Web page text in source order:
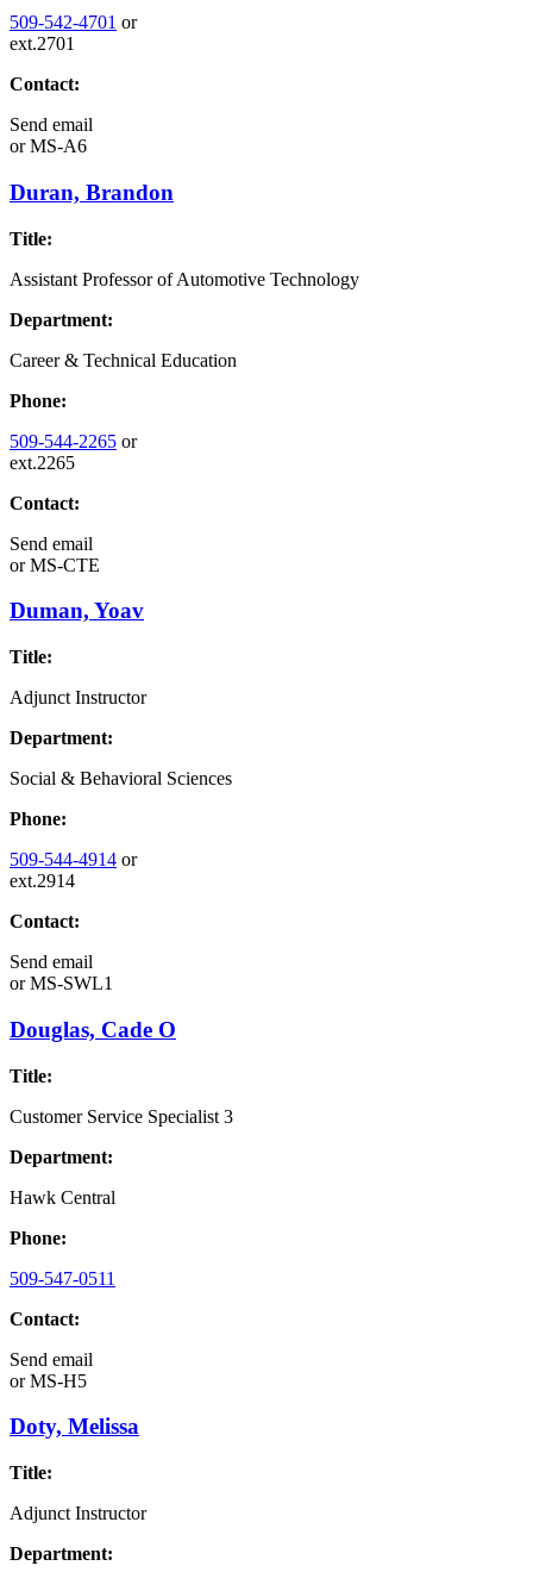
509-542-4701 or
ext.2701
Contact:
Send email
orMS-A6
Duran, Brandon
Title:
Assistant Professor of Automotive Technology
Department:
Career & Technical Education
Phone:
509-544-2265 or
ext.2265
Contact:
Send email
orMS-CTE
Duman, Yoav
Title:
Adjunct Instructor
Department:
Social & Behavioral Sciences
Phone:
509-544-4914 or
ext.2914
Contact:
Send email
orMS-SWL1
Douglas, Cade O
Title:
Customer Service Specialist 3
Department:
Hawk Central
Phone:
509-547-0511
Contact:
Send email
orMS-H5
Doty, Melissa
Title:
Adjunct Instructor
Department: